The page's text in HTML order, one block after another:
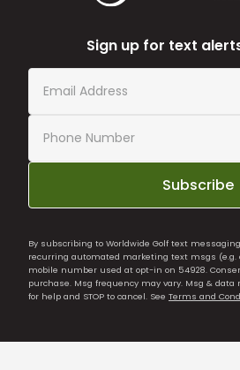
Sign up for text
Subscribe
By subscribing to Worldwide Golf text
recurring automated marketing text msgs
mobile number used at opt-in on 54928.
purchase. Msg frequency may vary. Msg & data
for help and STOP to cancel. See Terms and